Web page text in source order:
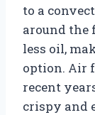
to a
around the
less oil,
option. Air
recent
crispy and